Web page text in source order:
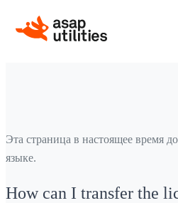
Эта страница в настоящее время
языке.
How can I transfer the